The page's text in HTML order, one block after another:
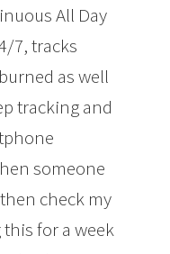
All Day
7, tracks
as well
tracking and
someone
check my
this for a week